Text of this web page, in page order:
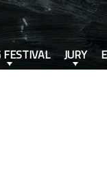
FESTIVAL JURY